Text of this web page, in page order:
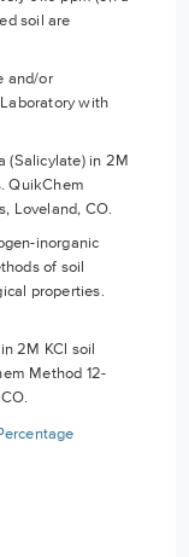
soil are
and/or
with
(Salicylate) in 2M
QuikChem
Loveland, CO.
inorganic
of soil
properties.
2M KCl soil
Method 12-